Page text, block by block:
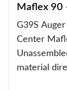
Maflex 90
G39S
Center
material